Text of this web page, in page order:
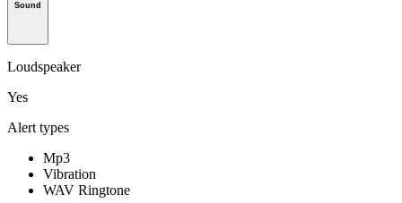
Sound
Loudspeaker
Yes
Alert types
Mp3
Vibration
WAV Ringtone